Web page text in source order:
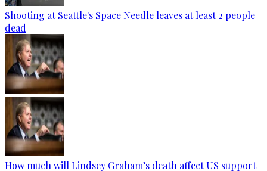
Shooting at Seattle's Space Needle leaves at least 2 people
dead
How much will Lindsey Graham’s death affect US support